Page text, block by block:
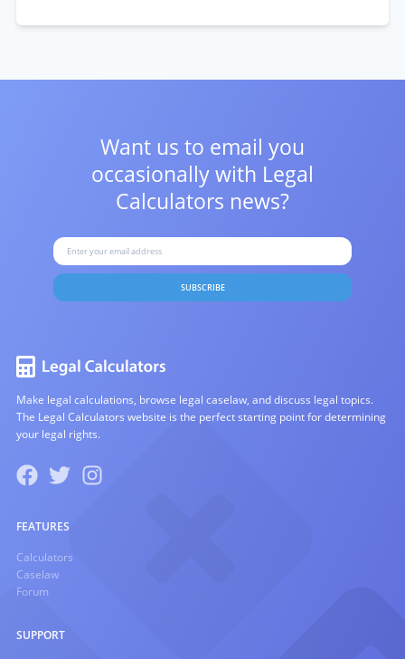
Want us to email you
occasionally with Legal
Calculators news?
SUBSCRIBE
Make legal calculations, browse legal caselaw, and discuss legal topics.
The Legal Calculators website is the perfect starting point for determining
your legal rights.
FEATURES
Calculators
Caselaw
Forum
SUPPORT